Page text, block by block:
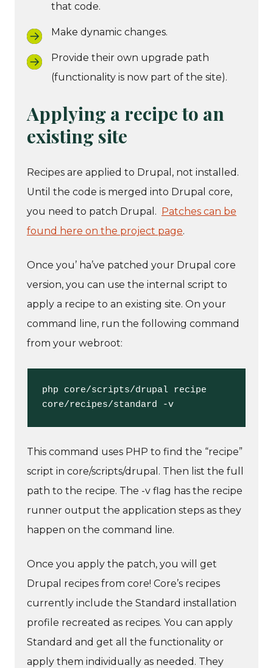
that code.
Make dynamic changes.
Provide their own upgrade path
(functionality is now part of the site).
Applying a recipe to an
existing site
Recipes are applied to Drupal, not installed.
Until the code is merged into Drupal core,
you need to patch Drupal. Patches can be
found here on the project page.
Once you’ ha’ve patched your Drupal core
version, you can use the internal script to
apply a recipe to an existing site. On your
command line, run the following command
from your webroot:
php core/scripts/drupal recipe
core/recipes/standard -v
This command uses PHP to find the “recipe”
script in core/scripts/drupal. Then list the full
path to the recipe. The -v flag has the recipe
runner output the application steps as they
happen on the command line.
Once you apply the patch, you will get
Drupal recipes from core! Core’s recipes
currently include the Standard installation
profile recreated as recipes. You can apply
Standard and get all the functionality or
apply them individually as needed. They